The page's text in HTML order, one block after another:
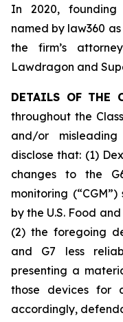
In 2020, founding
named by law360
the firm’s
Lawdragon and
DETAILS OF THE
throughout the
and/or
disclose that: (1)
changes to the
monitoring
by the U.S. Food
(2) the foregoing
and G7 less
presenting a
those devices for
accordingly,